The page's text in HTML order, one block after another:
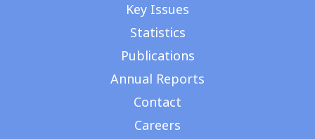
Key Issues
Statistics
Publications
Annual Reports
Contact
Careers